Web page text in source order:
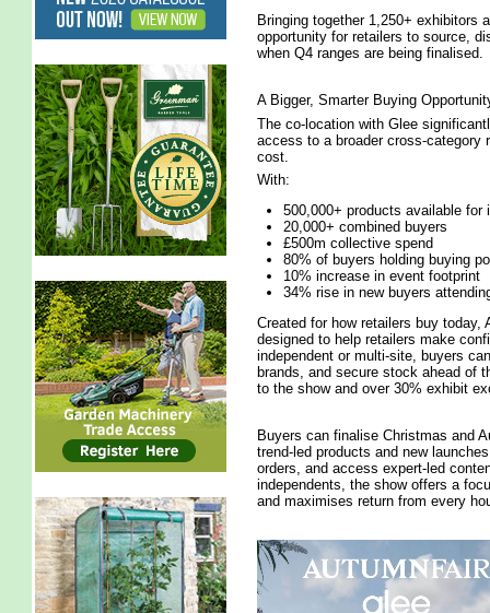
Bringing together 1,250+ exhibitors
opportunity for retailers to source,
when Q4 ranges are being finalised.
A Bigger, Smarter Buying
The co-location with Glee
access to a broader cross-category
cost.
With:
500,000+ products available for
20,000+ combined buyers
£500m collective spend
80% of buyers holding buying
10% increase in event footprint
34% rise in new buyers
Created for how retailers buy today,
designed to help retailers make
independent or multi-site, buyers
brands, and secure stock ahead of
to the show and over 30% exhibit
Buyers can finalise Christmas and
trend-led products and new
orders, and access expert-led
independents, the show offers a
and maximises return from every